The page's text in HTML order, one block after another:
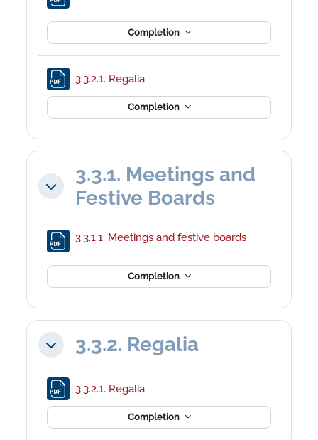
Completion
3.3.2.1. Regalia
Completion
Collapse
3.3.1. Meetings and
Festive Boards
3.3.1.1. Meetings and festive boardsFile
Completion
Collapse3.3.2. Regalia
3.3.2.1. Regalia
Completion